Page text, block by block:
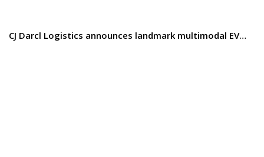
CJ Darcl Logistics announces landmark multimodal EV…